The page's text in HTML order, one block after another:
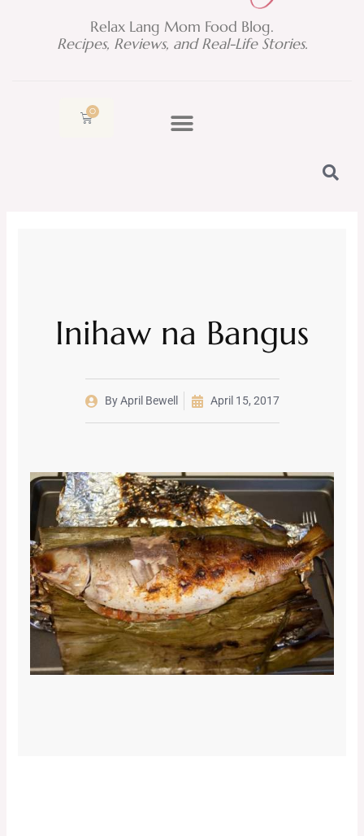
Relax Lang Mom Food Blog.
Recipes, Reviews, and Real-Life Stories.
0
Cart
Inihaw na Bangus
ByApril Bewell April 15, 2017